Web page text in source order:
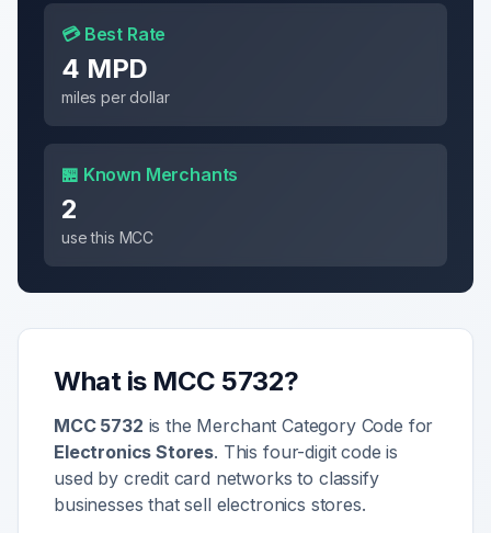
💳 Best Rate
4 MPD
miles per dollar
🏪 Known Merchants
2
use this MCC
What is MCC 5732?
MCC 5732 is the Merchant Category Code for
Electronics Stores. This four-digit code is
used by credit card networks to classify
businesses that sell electronics stores.